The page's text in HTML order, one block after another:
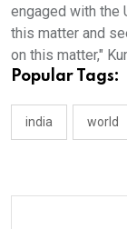
engaged with the
this matter and
on this matter,"
Popular Tags:
india world